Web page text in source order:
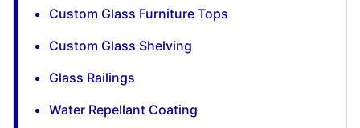
Custom Glass Furniture Tops
Custom Glass Shelving
Glass Railings
Water Repellant Coating